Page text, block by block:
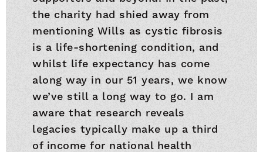
the charity had shied away from
mentioning Wills as cystic fibrosis
is a life-shortening condition, and
whilst life expectancy has come
along way in our 51 years, we know
we’ve still a long way to go. I am
aware that research reveals
legacies typically make up a third
of income for national health